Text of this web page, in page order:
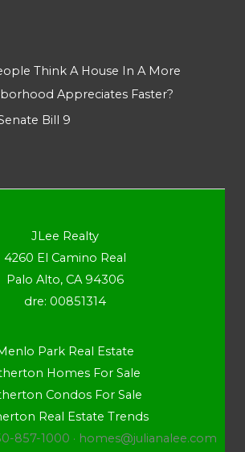
Think A House In A More
Appreciates Faster?
Bill 9
JLee Realty
4260 El Camino Real
Palo Alto, CA 94306
dre: 00851314
Park Real Estate
Homes For Sale
Condos For Sale
Real Estate Trends
857-1000 · homes@julianalee.com